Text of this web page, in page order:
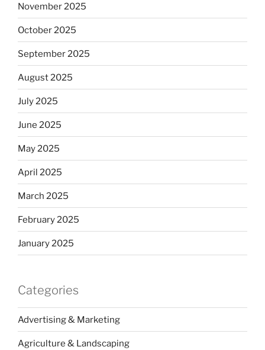
November 2025
October 2025
September 2025
August 2025
July 2025
June 2025
May 2025
April 2025
March 2025
February 2025
January 2025
Categories
Advertising & Marketing
Agriculture & Landscaping